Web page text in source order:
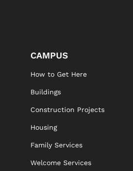
CAMPUS
How to Get Here
Buildings
Construction Projects
Housing
Family Services
Welcome Services